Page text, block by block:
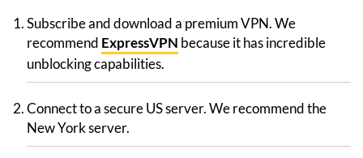
Subscribe and download a premium VPN. We
recommend ExpressVPN because it has incredible
unblocking capabilities.
Connect to a secure US server. We recommend the
New York server.